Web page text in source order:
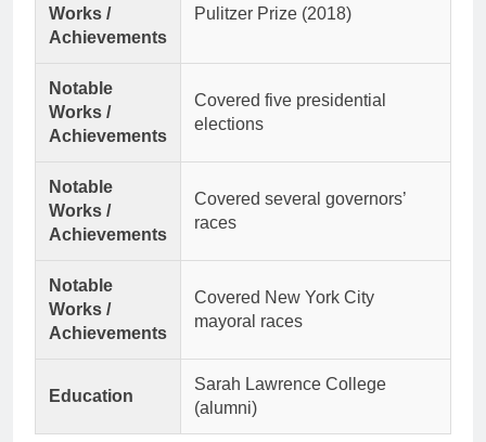
Works /
Achievements
Pulitzer Prize (2018)
Notable
Works /
Achievements
Covered five presidential
elections
Notable
Works /
Achievements
Covered several governors’
races
Notable
Works /
Achievements
Covered New York City
mayoral races
Education
Sarah Lawrence College
(alumni)